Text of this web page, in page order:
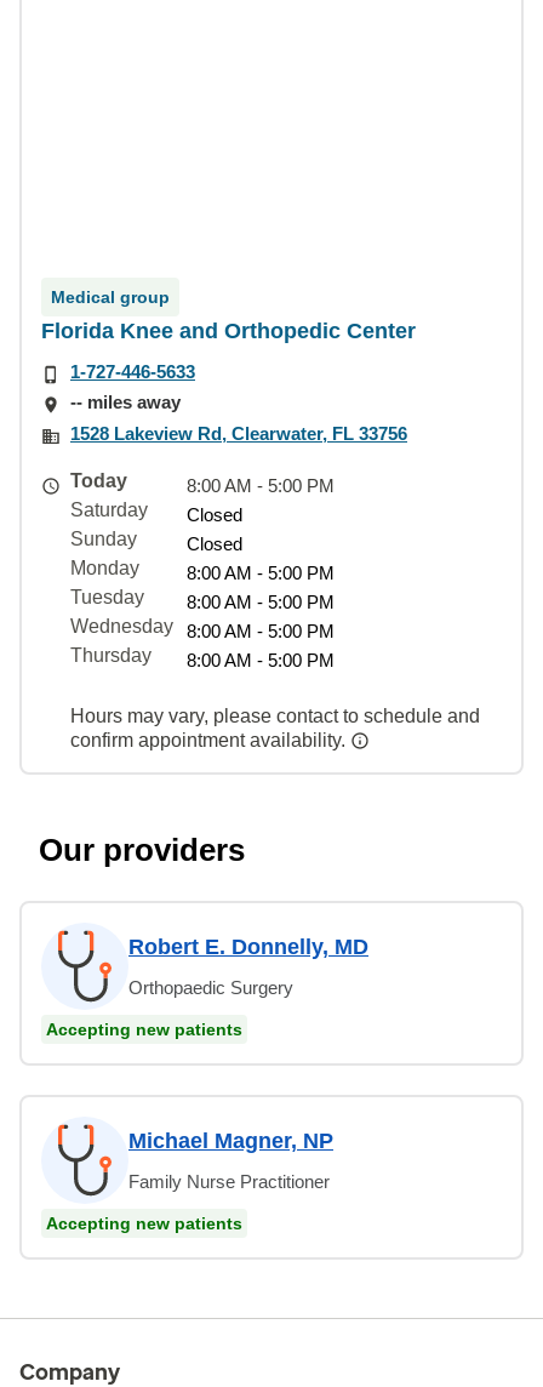
Medical group
Florida Knee and Orthopedic Center
1-727-446-5633
-- miles away
1528 Lakeview Rd, Clearwater, FL 33756
Today
8:00 AM - 5:00 PM
Saturday
Closed
Sunday
Closed
Monday
8:00 AM - 5:00 PM
Tuesday
8:00 AM - 5:00 PM
Wednesday
8:00 AM - 5:00 PM
Thursday
8:00 AM - 5:00 PM
Hours may vary, please contact to schedule and
confirm appointment availability.
Our providers
Robert E. Donnelly, MD
Orthopaedic Surgery
Accepting new patients
Michael Magner, NP
Family Nurse Practitioner
Accepting new patients
Company